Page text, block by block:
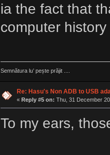
ia the fact that
computer
Semnătura lu’ pește prăjit ....
Re: Hasu's Non ADB to USB
« Reply #5 on: Thu, 31 December
To my ears,